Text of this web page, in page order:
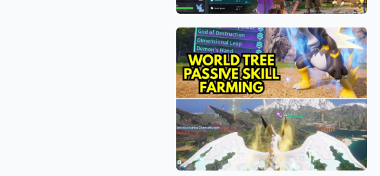
of
Pal
Souls
Per
Hour
in
Palworld
1.0
The
“Blue
Aura”
Exploit:
How
Palworld
Players
Are